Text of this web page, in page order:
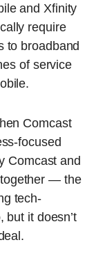
and Xfinity
require
to broadband
of service
Comcast
focused
Comcast and
together — the
tech-
but it doesn’t